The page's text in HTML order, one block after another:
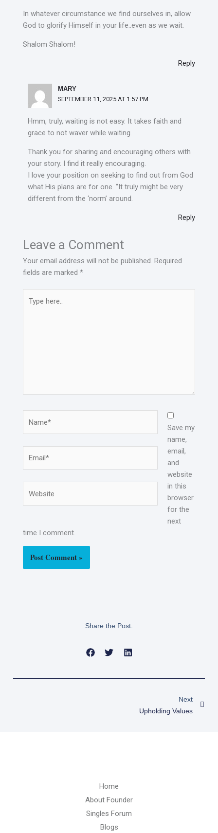
In whatever circumstance we find ourselves in, allow
God to glorify Himself in your life..even as we wait.
Shalom Shalom!
Reply
MARY
SEPTEMBER 11, 2025 AT 1:57 PM
Hmm, truly, waiting is not easy. It takes faith and
grace to not waver while waiting.
Thank you for sharing and encouraging others with
your story. I find it really encouraging.
I love your position on seeking to find out from God
what His plans are for one. “It truly might be very
different from the ‘norm’ around.
Reply
Leave a Comment
Your email address will not be published. Required
fields are marked *
here..
Save my
name,
email,
and
website
in this
browser
for the
next
time I comment.
Share the Post:
Next
Upholding Values
Home
About Founder
Singles Forum
Blogs